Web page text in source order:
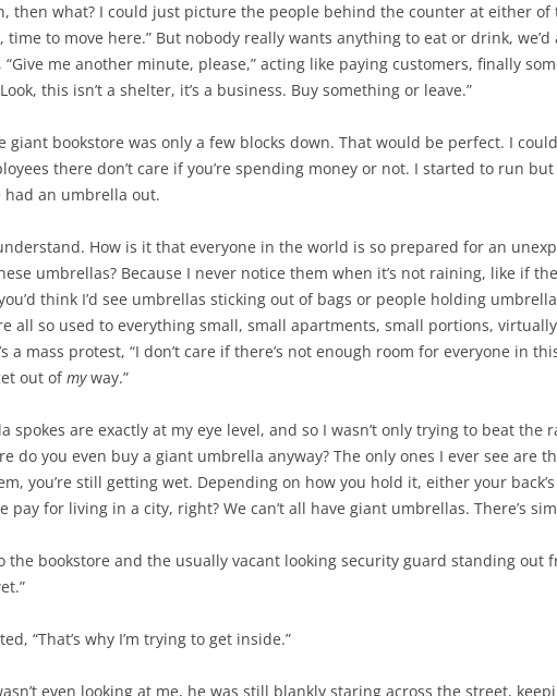
then what? I could just picture the people behind the counter at either of
time to move here.” But nobody really wants anything to eat or drink,
me another minute, please,” acting like paying customers, finally
this isn’t a shelter, it’s a business. Buy something or leave.”
giant bookstore was only a few blocks down. That would be perfect. I
there don’t care if you’re spending money or not. I started to run
had an umbrella out.
How is it that everyone in the world is so prepared for an
umbrellas? Because I never notice them when it’s not raining, like if
think I’d see umbrellas sticking out of bags or people holding
all so used to everything small, small apartments, small portions,
a mass protest, “I don’t care if there’s not enough room for everyone in
out ofmyway.”
spokes are exactly at my eye level, and so I wasn’t only trying to beat
do you even buy a giant umbrella anyway? The only ones I ever see are
you’re still getting wet. Depending on how you hold it, either your
pay for living in a city, right? We can’t all have giant umbrellas. There’s
the bookstore and the usually vacant looking security guard standing out
“That’s why I’m trying to get inside.”
even looking at me, he was still blankly staring across the street,